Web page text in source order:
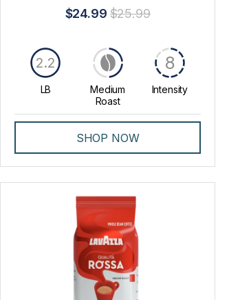
$24.99 $25.99
LB
2.2
Medium
Roast
Intensity
8
SHOP NOW